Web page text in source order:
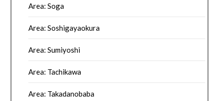
Area: Soga
Area: Soshigayaokura
Area: Sumiyoshi
Area: Tachikawa
Area: Takadanobaba